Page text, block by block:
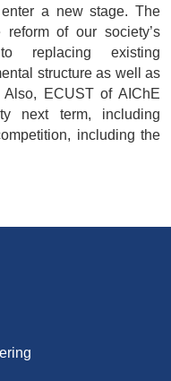
a new stage. The
of our society’s
replacing existing
structure as well as
Also, ECUST of AIChE
next term, including
including the